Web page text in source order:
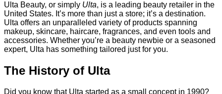
Ulta Beauty, or simply Ulta, is a leading beauty retailer in the
United States. It’s more than just a store; it’s a destination.
Ulta offers an unparalleled variety of products spanning
makeup, skincare, haircare, fragrances, and even tools and
accessories. Whether you’re a beauty newbie or a seasoned
expert, Ulta has something tailored just for you.
The History of Ulta
Did you know that Ulta started as a small concept in 1990?